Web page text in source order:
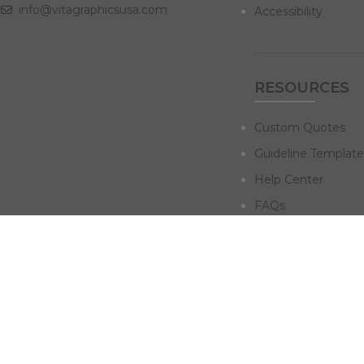
info@vitagraphicsusa.com Accessibility
RESOURCES
Custom Quotes
Guideline
Help Center
FAQs